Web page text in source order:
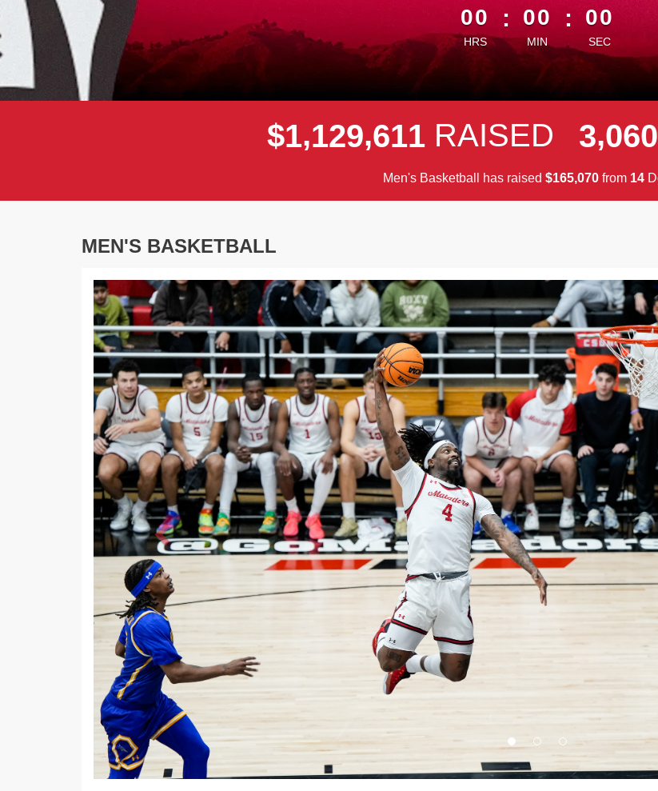
00
HRS
: 00
MIN
: 00
SEC
$1,129,611 RAISED 3,060
Men's Basketball has raised $165,070from 14
MEN'S BASKETBALL
Previous